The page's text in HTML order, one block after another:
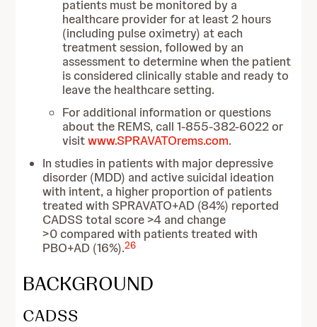
patients must be monitored by a
healthcare provider for at least 2 hours
(including pulse oximetry) at each
treatment session, followed by an
assessment to determine when the patient
is considered clinically stable and ready to
leave the healthcare setting.
For additional information or questions
about the REMS, call 1-855-382-6022 or
visitwww.SPRAVATOrems.com.
In studies in patients with major depressive
disorder (MDD) and active suicidal ideation
with intent, a higher proportion of patients
treated with SPRAVATO+AD (84%) reported
CADSS total score >4 and change
>0 compared with patients treated with
PBO+AD (16%).26
BACKGROUND
CADSS